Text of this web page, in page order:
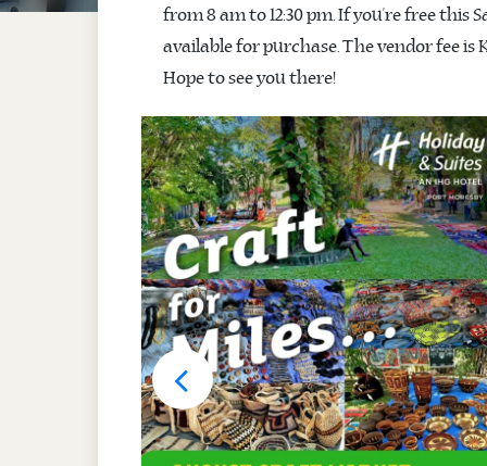
from 8 am to 12:30 pm. If you’re free
available for purchase. The vendor fee is
Hope to see you there!